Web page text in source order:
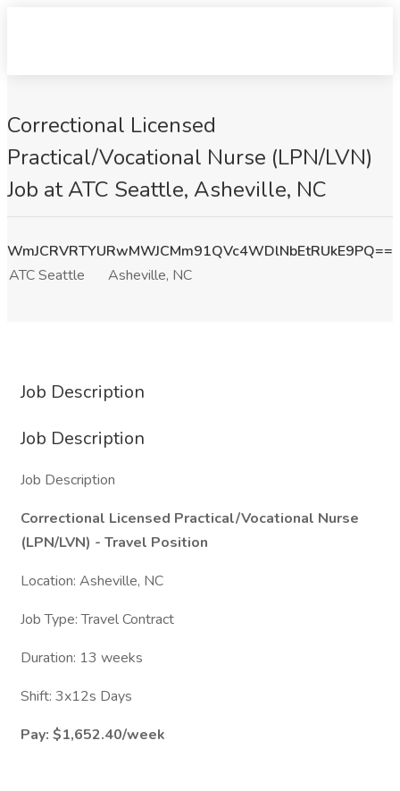
Correctional Licensed
Practical/Vocational Nurse (LPN/LVN)
Job at ATC Seattle, Asheville, NC
WmJCRVRTYURwMWJCMm91QVc4WDlNbEtRUkE9PQ==
ATC Seattle
Asheville, NC
Job Description
Job Description
Job Description
Correctional Licensed Practical/Vocational Nurse
(LPN/LVN) - Travel Position
Location: Asheville, NC
Job Type: Travel Contract
Duration: 13 weeks
Shift: 3x12s Days
Pay: $1,652.40/week